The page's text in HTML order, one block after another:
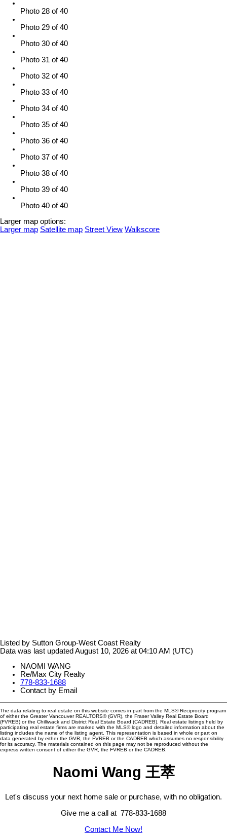
Photo 28 of 40
Photo 29 of 40
Photo 30 of 40
Photo 31 of 40
Photo 32 of 40
Photo 33 of 40
Photo 34 of 40
Photo 35 of 40
Photo 36 of 40
Photo 37 of 40
Photo 38 of 40
Photo 39 of 40
Photo 40 of 40
Larger map options:
Larger map Satellite map Street View Walkscore
Listed by Sutton Group-West Coast Realty
Data was last updated August 10, 2026 at 04:10 AM (UTC)
NAOMI WANG
Re/Max City Realty
778-833-1688
Contact by Email
The data relating to real estate on this website comes in part from the MLS® Reciprocity program
of either the Greater Vancouver REALTORS® (GVR), the Fraser Valley Real Estate Board
(FVREB) or the Chilliwack and District Real Estate Board (CADREB). Real estate listings held by
participating real estate firms are marked with the MLS® logo and detailed information about the
listing includes the name of the listing agent. This representation is based in whole or part on
data generated by either the GVR, the FVREB or the CADREB which assumes no responsibility
for its accuracy. The materials contained on this page may not be reproduced without the
express written consent of either the GVR, the FVREB or the CADREB.
Naomi Wang 王萃
Let's discuss your next home sale or purchase, with no obligation.
Give me a call at 778-833-1688
Contact Me Now!